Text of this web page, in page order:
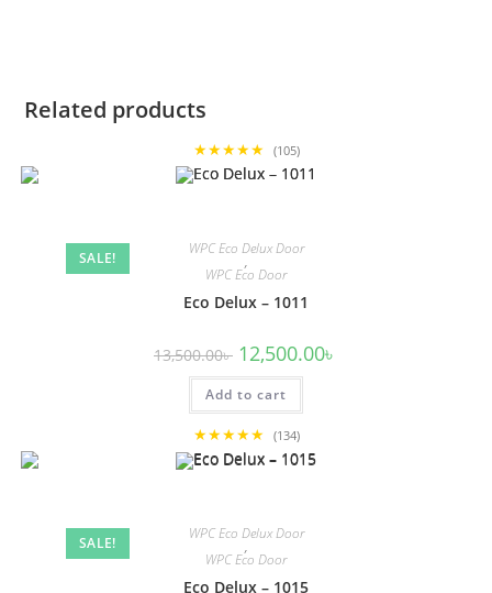
Related products
★★★★★ (105)
SALE!
WPC Eco Delux Door
,
WPC Eco Door
Eco Delux – 1011
13,500.00৳ Original
price
was:
13,500.00৳ .
12,500.00৳
Add to cart
★★★★★ (134)
SALE!
WPC Eco Delux Door
,
WPC Eco Door
Eco Delux – 1015